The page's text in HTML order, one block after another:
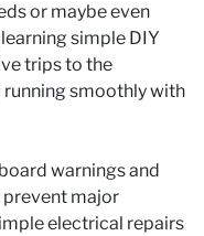
or maybe even
simple DIY
trips to the
running smoothly with
warnings and
major
electrical repairs